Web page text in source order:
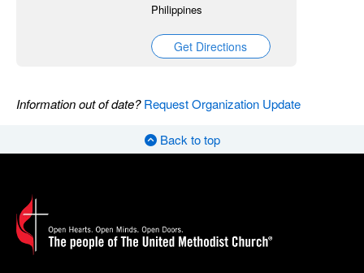
Philippines
Get Directions
Information out of date?Request Organization Update
Back to top